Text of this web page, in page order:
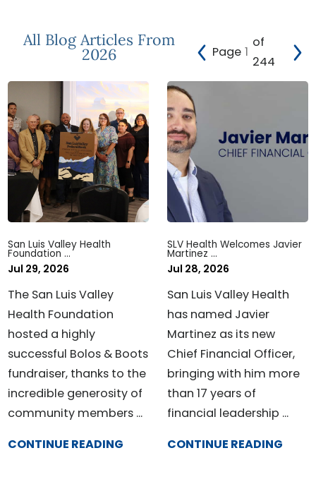
All Blog Articles From
2026 Page
of
244
San Luis Valley Health
Foundation ...
Jul 29, 2026
The San Luis Valley
Health Foundation
hosted a highly
successful Bolos & Boots
fundraiser, thanks to the
incredible generosity of
community members ...
CONTINUE READING
SLV Health Welcomes Javier
Martinez ...
Jul 28, 2026
San Luis Valley Health
has named Javier
Martinez as its new
Chief Financial Officer,
bringing with him more
than 17 years of
financial leadership ...
CONTINUE READING